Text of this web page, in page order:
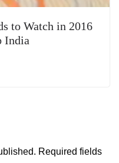
to Watch in 2016
India
Required fields